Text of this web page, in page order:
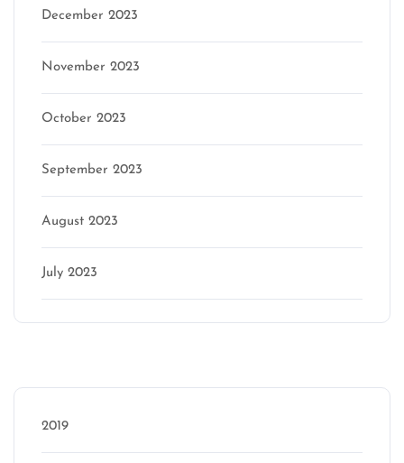
December 2023
November 2023
October 2023
September 2023
August 2023
July 2023
2019